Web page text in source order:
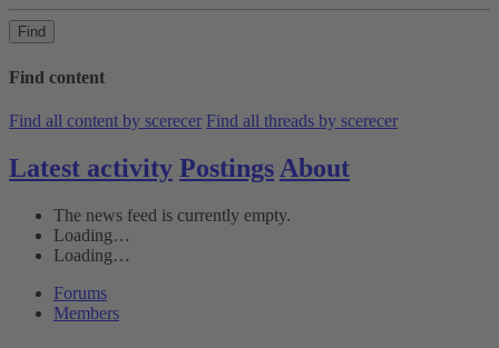
Find
Find content
Find all content by scerecer Find all threads by scerecer
Latest activity Postings About
The news feed is currently empty.
Loading…
Loading…
Forums
Members